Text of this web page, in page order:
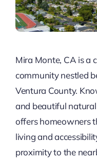
Mira Monte, CA is a
community nestled
Ventura County.
and beautiful
offers homeowners
living and
proximity to the